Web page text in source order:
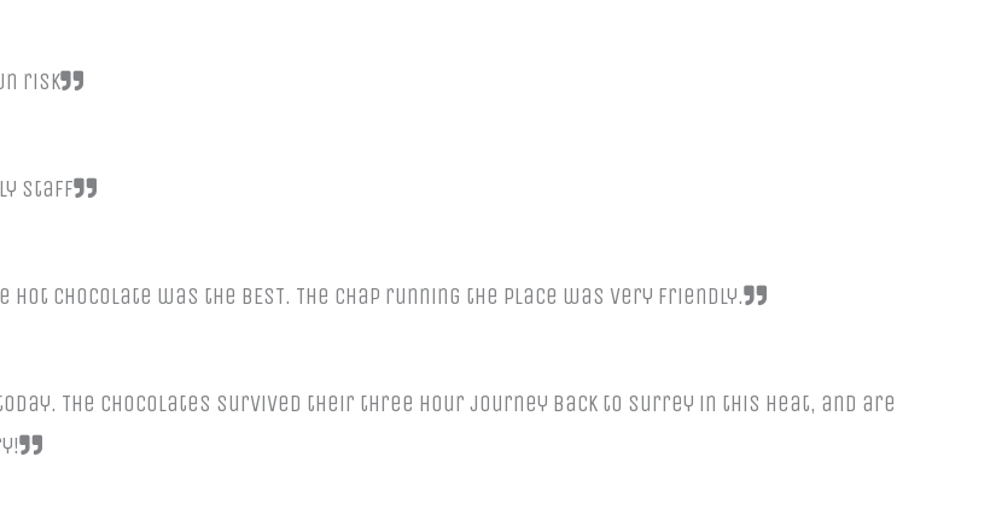
risk
staff
chocolate was the BEST. The chap running the place was very friendly.
The chocolates survived their three hour journey back to Surrey in this heat, and are